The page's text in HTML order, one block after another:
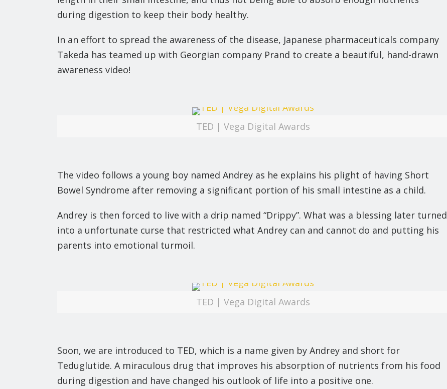
during digestion to keep their body healthy.
In an effort to spread the awareness of the disease, Japanese pharmaceuticals company
Takeda has teamed up with Georgian company Prand to create a beautiful, hand-drawn
awareness video!
TED | Vega Digital Awards
The video follows a young boy named Andrey as he explains his plight of having Short
Bowel Syndrome after removing a significant portion of his small intestine as a child.
Andrey is then forced to live with a drip named “Drippy”. What was a blessing later turned
into a unfortunate curse that restricted what Andrey can and cannot do and putting his
parents into emotional turmoil.
TED | Vega Digital Awards
Soon, we are introduced to TED, which is a name given by Andrey and short for
Teduglutide. A miraculous drug that improves his absorption of nutrients from his food
during digestion and have changed his outlook of life into a positive one.